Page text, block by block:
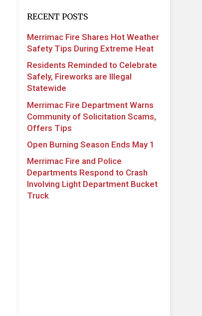
RECENT POSTS
Merrimac Fire Shares Hot Weather
Safety Tips During Extreme Heat
Residents Reminded to Celebrate
Safely, Fireworks are Illegal
Statewide
Merrimac Fire Department Warns
Community of Solicitation Scams,
Offers Tips
Open Burning Season Ends May 1
Merrimac Fire and Police
Departments Respond to Crash
Involving Light Department Bucket
Truck